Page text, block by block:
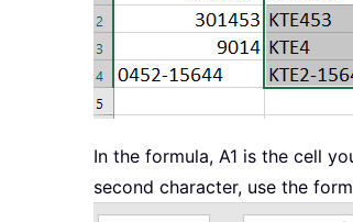
In the formula, A1 is the cell
second character, use the